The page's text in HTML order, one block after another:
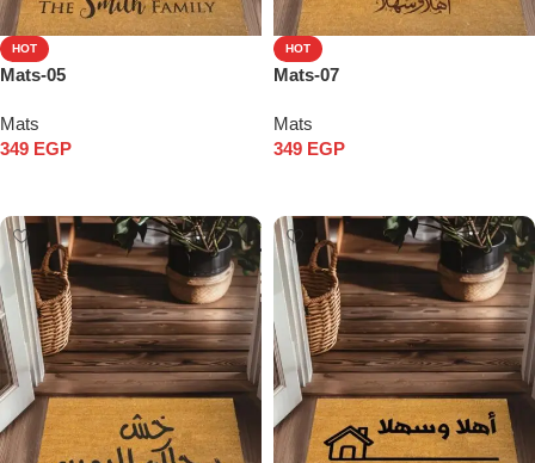
HOT
Mats-05
Mats
349 EGP
HOT
Mats-07
Mats
349 EGP